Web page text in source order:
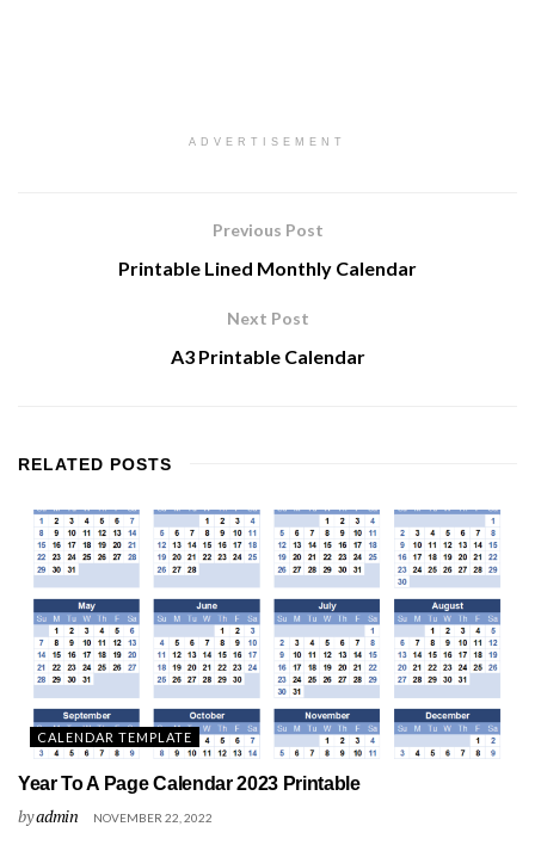
ADVERTISEMENT
Previous Post
Printable Lined Monthly Calendar
Next Post
A3 Printable Calendar
RELATED POSTS
CALENDAR TEMPLATE
Year To A Page Calendar 2023 Printable
byadmin NOVEMBER 22, 2022